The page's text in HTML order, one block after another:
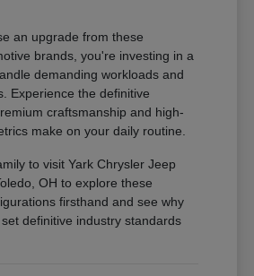
an upgrade from these
brands, you're investing in a
demanding workloads and
Experience the definitive
craftsmanship and high-
make on your daily routine.
to visit Yark Chrysler Jeep
OH to explore these
firsthand and see why
definitive industry standards